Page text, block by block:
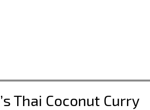
Thai Coconut Curry